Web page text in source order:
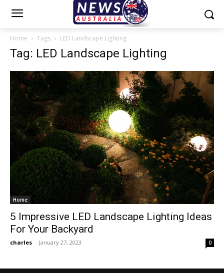
Home Tags LED Landscape Lighting
Tag: LED Landscape Lighting
Home
5 Impressive LED Landscape Lighting Ideas
For Your Backyard
charles - January 27, 2023 0